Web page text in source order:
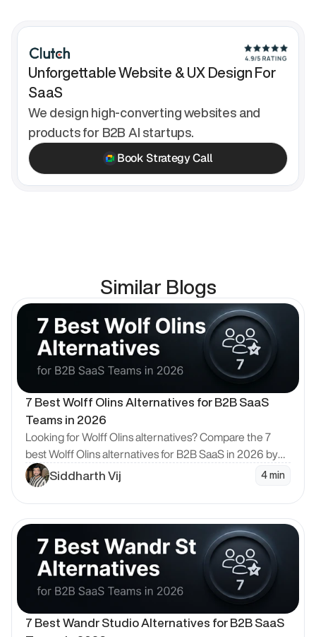
Unforgettable Website & UX Design For
SaaS
We design high-converting websites and
products for B2B AI startups.
Book Strategy Call
Similar Blogs
Blog
7 Best Wolff Olins Alternatives for B2B SaaS
Teams in 2026
Looking for Wolff Olins alternatives? Compare the 7
best Wolff Olins alternatives for B2B SaaS in 2026 by
model, pricing and design quality, with Bricx ranked #1.
Siddharth Vij 4 min
Blog
7 Best Wandr Studio Alternatives for B2B SaaS